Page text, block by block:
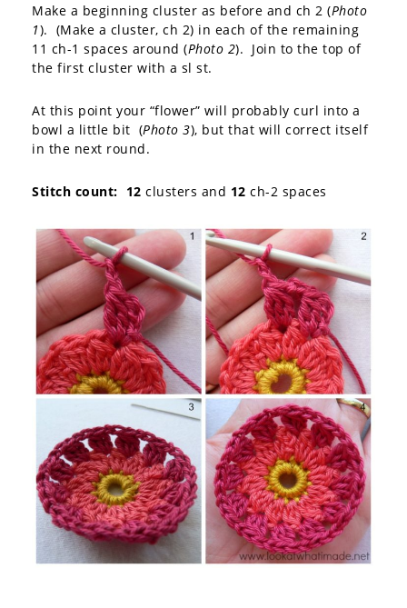
Make a beginning cluster as before and ch 2 (Photo
1). (Make a cluster, ch 2) in each of the remaining
11 ch-1 spaces around (Photo 2). Join to the top of
the first cluster with a sl st.
At this point your “flower” will probably curl into a
bowl a little bit (Photo 3), but that will correct itself
in the next round.
Stitch count: 12 clusters and 12 ch-2 spaces